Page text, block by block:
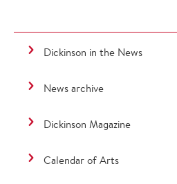
Dickinson in the News
News archive
Dickinson Magazine
Calendar of Arts